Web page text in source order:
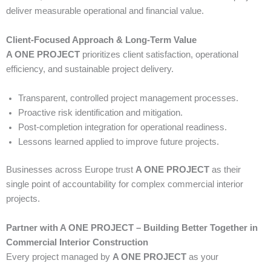
deliver measurable operational and financial value.
Client-Focused Approach & Long-Term Value
A ONE PROJECT prioritizes client satisfaction, operational
efficiency, and sustainable project delivery.
Transparent, controlled project management processes.
Proactive risk identification and mitigation.
Post-completion integration for operational readiness.
Lessons learned applied to improve future projects.
Businesses across Europe trust A ONE PROJECT as their
single point of accountability for complex commercial interior
projects.
Partner with A ONE PROJECT – Building Better Together in
Commercial Interior Construction
Every project managed by A ONE PROJECT as your